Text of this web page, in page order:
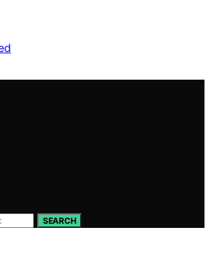
SEARCH